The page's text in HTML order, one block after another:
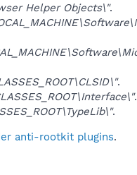
Helper Objects\".
.
.
.
anti-rootkit plugins.